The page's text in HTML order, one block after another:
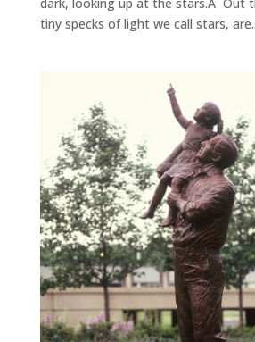
tiny specks of light we call stars,